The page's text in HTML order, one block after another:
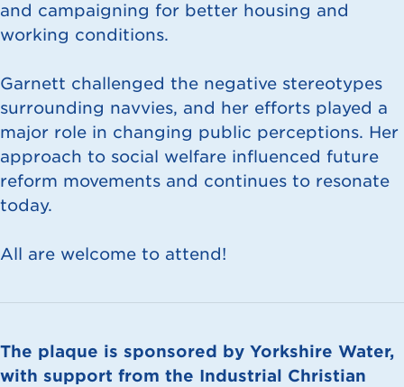
and campaigning for better housing and
working conditions.
Garnett challenged the negative stereotypes
surrounding navvies, and her efforts played a
major role in changing public perceptions. Her
approach to social welfare influenced future
reform movements and continues to resonate
today.
All are welcome to attend!
The plaque is sponsored by Yorkshire Water,
with support from the Industrial Christian